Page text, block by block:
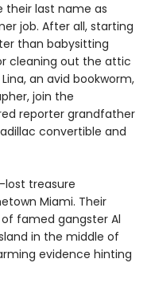
their last name as
job. After all, starting
than babysitting
cleaning out the attic
an avid bookworm,
join the
reporter grandfather
convertible and
lost treasure
Miami. Their
famed gangster Al
in the middle of
evidence hinting